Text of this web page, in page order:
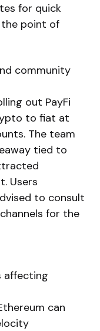
for quick
point of
community
out PayFi
to fiat at
The team
tied to
Users
to consult
for the
affecting
can